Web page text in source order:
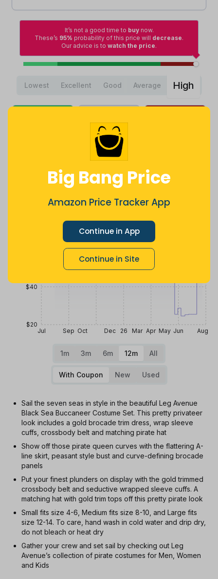
Big Bang Price
Amazon Price Tracker App
Continue in App
Continue in Site
It’s not a good time to buynow.
These’s 95% probability of this price will decrease.
Our advice is to watch the price.
Lowest Excellent Good Average High
71 .43
Now $9.36
more
Jul Sep Oct Dec 26 Mar Apr May Jun Aug
$20
$40
1m 3m 6m 12m All
With Coupon New Used
Sail the seven seas in style in the beautiful Leg Avenue
Black Sea Buccaneer Costume Set. This pretty privateer
look includes a gold brocade trim dress, wrap sleeve
cuffs, crossbody belt and matching pirate hat
Show off those pirate queen curves with the flattering A-
line skirt, peasant style bust and curve-defining brocade
panels
Put your finest plunders on display with the gold trimmed
crossbody belt and seductive wrapped sleeve cuffs. A
matching hat with gold trim tops off this pretty pirate look
Small fits size 4-6, Medium fits size 8-10, and Large fits
size 12-14. To care, hand wash in cold water and drip dry,
do not bleach or heat dry
Gather your crew and set sail by checking out Leg
Avenue’s collection of pirate costumes for Men, Women
and Kids